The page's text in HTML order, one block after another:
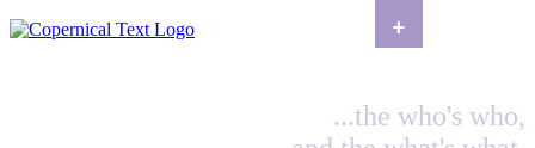
...the who's who,
+